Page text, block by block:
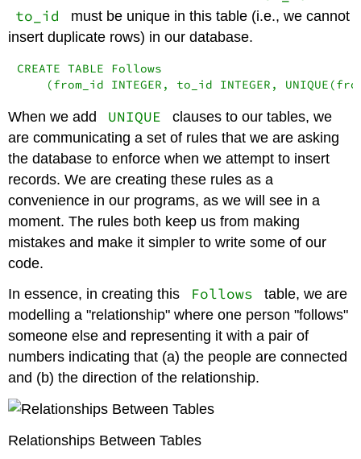
to_id
must be unique in this table (i.e., we cannot
insert duplicate rows) in our database.
CREATE TABLE Follows
(from_id INTEGER, to_id INTEGER,
When we add UNIQUE
clauses to our tables, we
are communicating a set of rules that we are asking
the database to enforce when we attempt to insert
records. We are creating these rules as a
convenience in our programs, as we will see in a
moment. The rules both keep us from making
mistakes and make it simpler to write some of our
code.
In essence, in creating this
Follows
table, we are
modelling a "relationship" where one person "follows"
someone else and representing it with a pair of
numbers indicating that (a) the people are connected
and (b) the direction of the relationship.
Relationships Between Tables